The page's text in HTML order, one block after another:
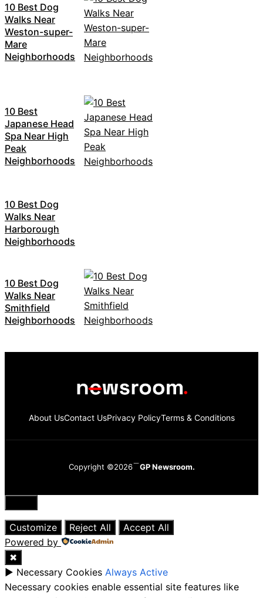
10 Best Dog
Walks Near
Weston-super-
Mare
Neighborhoods
10 Best
Japanese Head
Spa Near High
Peak
Neighborhoods
10 Best Dog
Walks Near
Harborough
Neighborhoods
10 Best Dog
Walks Near
Smithfield
Neighborhoods
About UsContact UsPrivacy PolicyTerms & Conditions
Copyright ©2026 GP Newsroom.
Close
Customize
Reject All
Accept All
Powered by
✖
► Necessary Cookies Always Active
Necessary cookies enable essential site features like